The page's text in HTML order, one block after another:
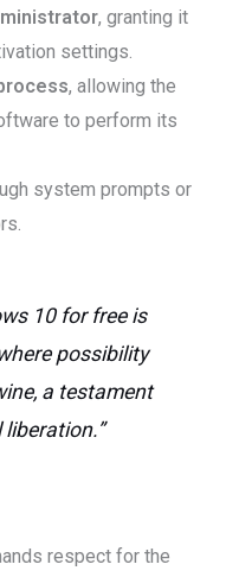
, granting it
settings.
, allowing the
to perform its
system prompts or
10 for free is
possibility
a testament
respect for the